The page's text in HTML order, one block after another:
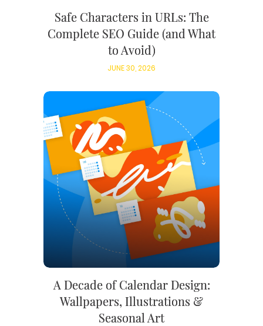
Safe Characters in URLs: The
Complete SEO Guide (and What
to Avoid)
JUNE 30, 2026
A Decade of Calendar Design:
Wallpapers, Illustrations &
Seasonal Art